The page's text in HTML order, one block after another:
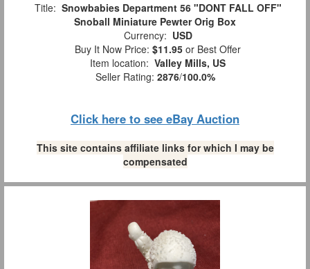
Title: Snowbabies Department 56 "DONT FALL OFF"
Snoball Miniature Pewter Orig Box
Currency: USD
Buy It Now Price: $11.95 or Best Offer
Item location: Valley Mills, US
Seller Rating: 2876/100.0%
Click here to see eBay Auction
This site contains affiliate links for which I may be
compensated